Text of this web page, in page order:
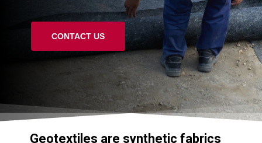
CONTACT US
Geotextiles are synthetic fabrics